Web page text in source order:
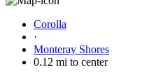
Corolla
·
Monteray Shores
0.12 mi to center